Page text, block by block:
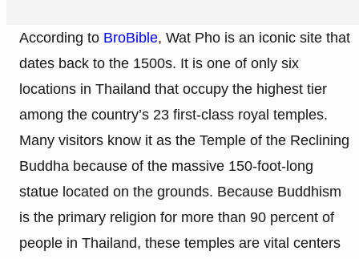
According to BroBible, Wat Pho is an iconic site that
dates back to the 1500s. It is one of only six
locations in Thailand that occupy the highest tier
among the country’s 23 first-class royal temples.
Many visitors know it as the Temple of the Reclining
Buddha because of the massive 150-foot-long
statue located on the grounds. Because Buddhism
is the primary religion for more than 90 percent of
people in Thailand, these temples are vital centers